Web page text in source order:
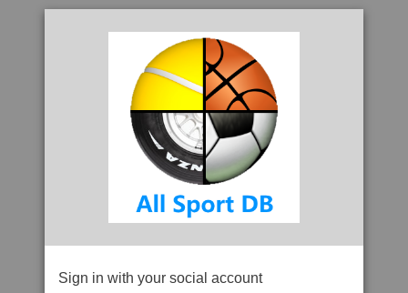
Sign in with your social account